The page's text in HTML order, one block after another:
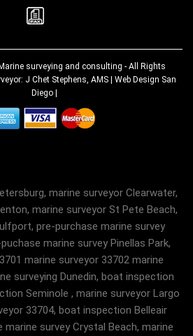
surveying and consulting - All Rights
J Chet Stephens, AMS | Web Design San
Diego|
marine surveyor Clearwater,
marine surveyor St Pete Beach,
pre-purchase marine survey
marine survey Pinellas Park,
marine surveyor 33702 marine
surveying Dunedin, boat inspection
Seminole , marine surveyor Largo
33704, boat inspection Belleair
survey Crystal Beach, marine